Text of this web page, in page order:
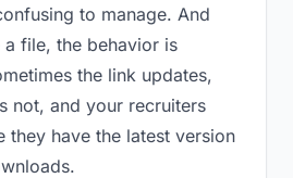
to manage. And
file, the behavior is
the link updates,
not, and your recruiters
they have the latest version